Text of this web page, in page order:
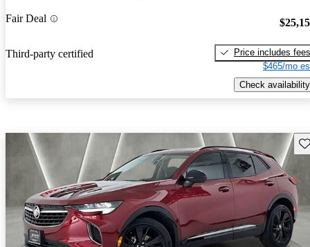
Fair Deal
Third-party certified
Price includes fees
$465/mo
Check availability